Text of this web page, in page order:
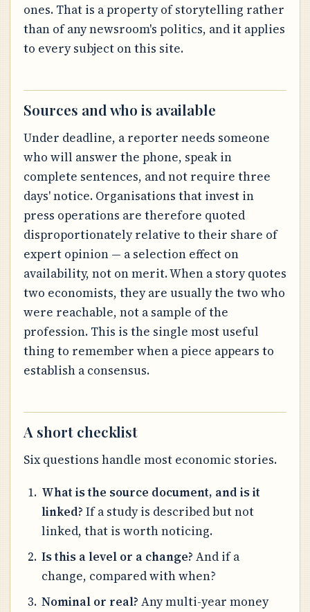
ones. That is a property of storytelling rather
than of any newsroom's politics, and it applies
to every subject on this site.
Sources and who is available
Under deadline, a reporter needs someone
who will answer the phone, speak in
complete sentences, and not require three
days' notice. Organisations that invest in
press operations are therefore quoted
disproportionately relative to their share of
expert opinion — a selection effect on
availability, not on merit. When a story quotes
two economists, they are usually the two who
were reachable, not a sample of the
profession. This is the single most useful
thing to remember when a piece appears to
establish a consensus.
A short checklist
Six questions handle most economic stories.
What is the source document, and is it
linked? If a study is described but not
linked, that is worth noticing.
Is this a level or a change? And if a
change, compared with when?
Nominal or real? Any multi-year money